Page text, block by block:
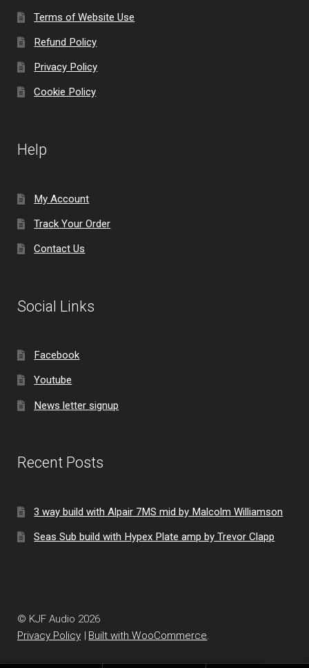
Terms of Website Use
Refund Policy
Privacy Policy
Cookie Policy
Help
My Account
Track Your Order
Contact Us
Social Links
Facebook
Youtube
News letter signup
Recent Posts
3 way build with Alpair 7MS mid by Malcolm Williamson
Seas Sub build with Hypex Plate amp by Trevor Clapp
© KJF Audio 2026
Privacy Policy
Built with WooCommerce